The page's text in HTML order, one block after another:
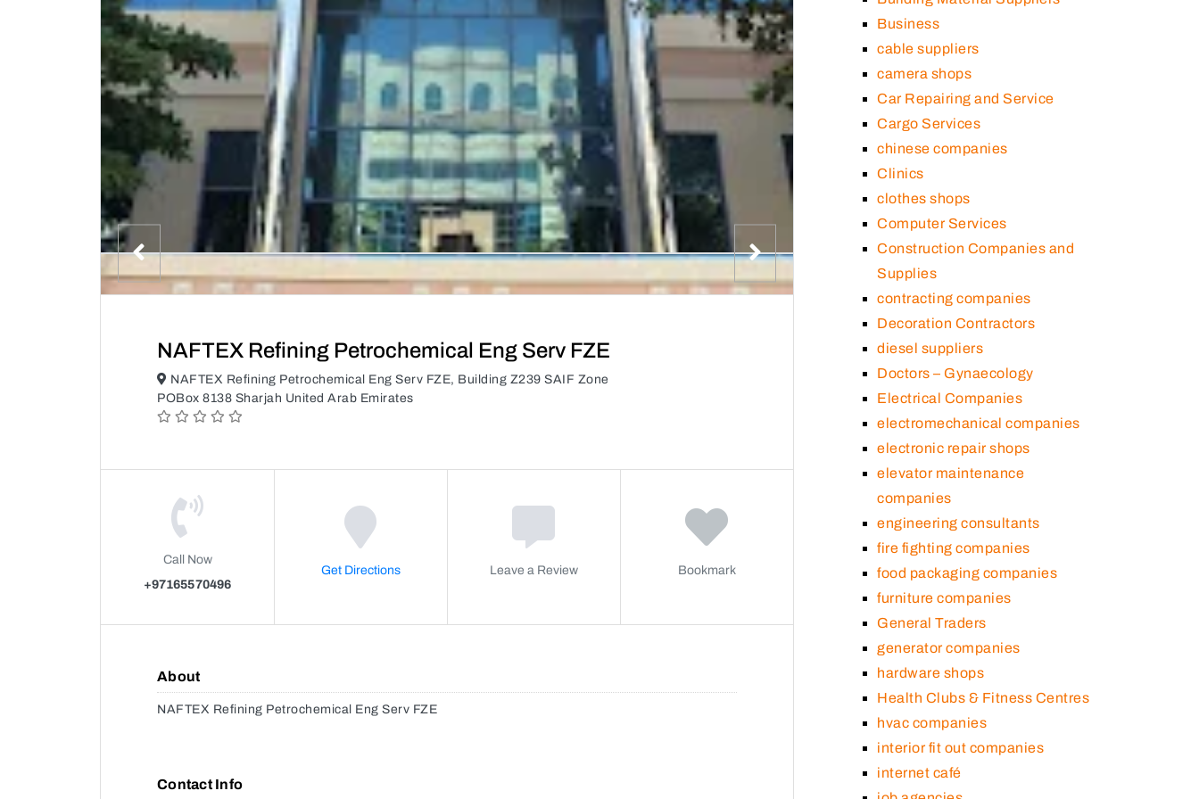
NAFTEX Refining Petrochemical Eng Serv FZE
NAFTEX Refining Petrochemical Eng Serv FZE, Building Z239 SAIF Zone
POBox 8138 Sharjah United Arab Emirates
Call Now
+97165570496
Get Directions Leave a Review Bookmark
About
NAFTEX Refining Petrochemical Eng Serv FZE
Contact Info
Business
cable suppliers
camera shops
Car Repairing and Service
Cargo Services
chinese companies
Clinics
clothes shops
Computer Services
Construction Companies and
Supplies
contracting companies
Decoration Contractors
diesel suppliers
Doctors – Gynaecology
Electrical Companies
electromechanical companies
electronic repair shops
elevator maintenance
companies
engineering consultants
fire fighting companies
food packaging companies
furniture companies
General Traders
generator companies
hardware shops
Health Clubs & Fitness Centres
hvac companies
interior fit out companies
internet café